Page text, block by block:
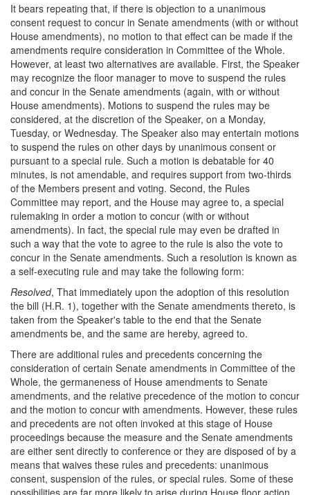
It bears repeating that, if there is objection to a unanimous
consent request to concur in Senate amendments (with or without
House amendments), no motion to that effect can be made if the
amendments require consideration in Committee of the Whole.
However, at least two alternatives are available. First, the Speaker
may recognize the floor manager to move to suspend the rules
and concur in the Senate amendments (again, with or without
House amendments). Motions to suspend the rules may be
considered, at the discretion of the Speaker, on a Monday,
Tuesday, or Wednesday. The Speaker also may entertain motions
to suspend the rules on other days by unanimous consent or
pursuant to a special rule. Such a motion is debatable for 40
minutes, is not amendable, and requires support from two-thirds
of the Members present and voting. Second, the Rules
Committee may report, and the House may agree to, a special
rulemaking in order a motion to concur (with or without
amendments). In fact, the special rule may even be drafted in
such a way that the vote to agree to the rule is also the vote to
concur in the Senate amendments. Such a resolution is known as
a self-executing rule and may take the following form:
Resolved, That immediately upon the adoption of this resolution
the bill (H.R. 1), together with the Senate amendments thereto, is
taken from the Speaker's table to the end that the Senate
amendments be, and the same are hereby, agreed to.
There are additional rules and precedents concerning the
consideration of certain Senate amendments in Committee of the
Whole, the germaneness of House amendments to Senate
amendments, and the relative precedence of the motion to concur
and the motion to concur with amendments. However, these rules
and precedents are not often invoked at this stage of House
proceedings because the measure and the Senate amendments
are either sent directly to conference or they are disposed of by a
means that waives these rules and precedents: unanimous
consent, suspension of the rules, or special rules. Some of these
possibilities are far more likely to arise during House floor action